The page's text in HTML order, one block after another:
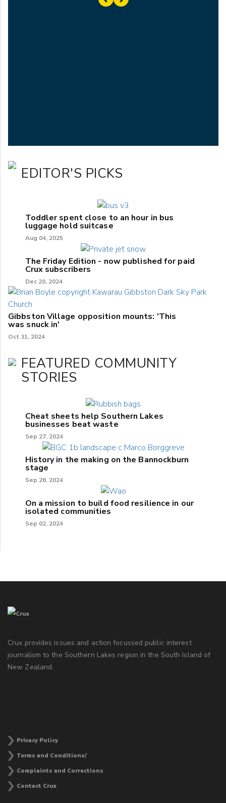
EDITOR'S PICKS
Toddler spent close to an hour in bus
luggage hold suitcase
Aug 04, 2025
The Friday Edition - now published for paid
Crux subscribers
Dec 20, 2024
Gibbston Village opposition mounts: 'This
was snuck in'
Oct 31, 2024
FEATURED COMMUNITY
STORIES
Cheat sheets help Southern Lakes
businesses beat waste
Sep 27, 2024
History in the making on the Bannockburn
stage
Sep 26, 2024
On a mission to build food resilience in our
isolated communities
Sep 02, 2024
Crux provides issues and action focussed public interest
journalism to the Southern Lakes region in the South Island of
New Zealand.
Privacy Policy
Terms and Conditions/
Complaints and Corrections
Contact Crux